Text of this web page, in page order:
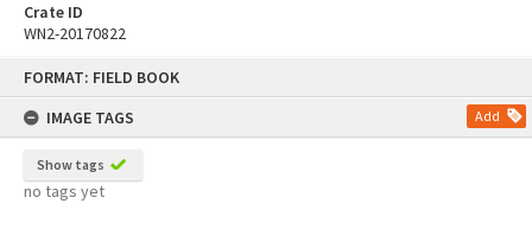
FORMAT: FIELD BOOK
IMAGE TAGS
Add
Show tags
no tags yet
Crate ID
WN2-20170822